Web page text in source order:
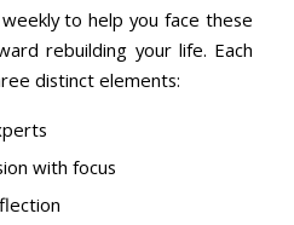
to help you face these
rebuilding your life. Each
distinct elements:
with focus